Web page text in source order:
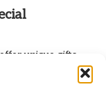
unique gifts
with